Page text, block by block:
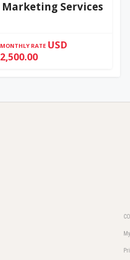
Marketing Services
MONTHLY RATE USD
2,500.00